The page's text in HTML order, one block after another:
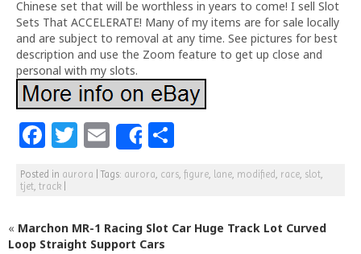
Chinese set that will be worthless in years to come! I sell Slot
Sets That ACCELERATE! Many of my items are for sale locally
and are subject to removal at any time. See pictures for best
description and use the Zoom feature to get up close and
personal with my slots.
F
a
c
b
T
w
itt
r
E
m
ai
Share
h
ar
Posted in aurora |Tags: aurora, cars, figure, lane, modified , race, slot,
tjet, track
« Marchon MR-1 Racing Slot Car Huge Track Lot Curved
Loop Straight Support Cars